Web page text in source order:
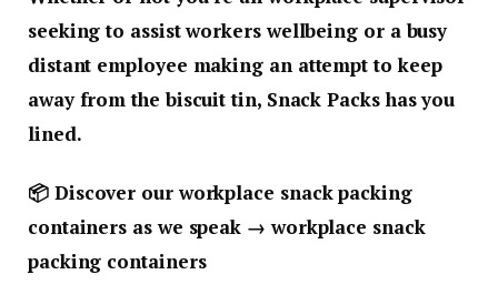
seeking to assist workers wellbeing or a busy
distant employee making an attempt to keep
away from the biscuit tin, Snack Packs has you
lined.
📦 Discover our workplace snack packing
containers as we speak → workplace snack
packing containers